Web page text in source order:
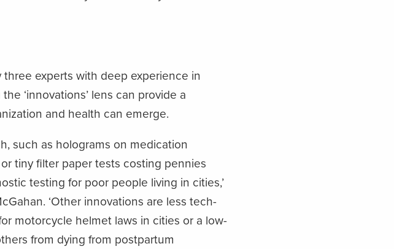
three experts with deep experience in
‘innovations’ lens can provide a
and health can emerge.
such as holograms on medication
tiny filter paper tests costing pennies
testing for poor people living in cities,’
‘Other innovations are less tech-
motorcycle helmet laws in cities or a low-
from dying from postpartum